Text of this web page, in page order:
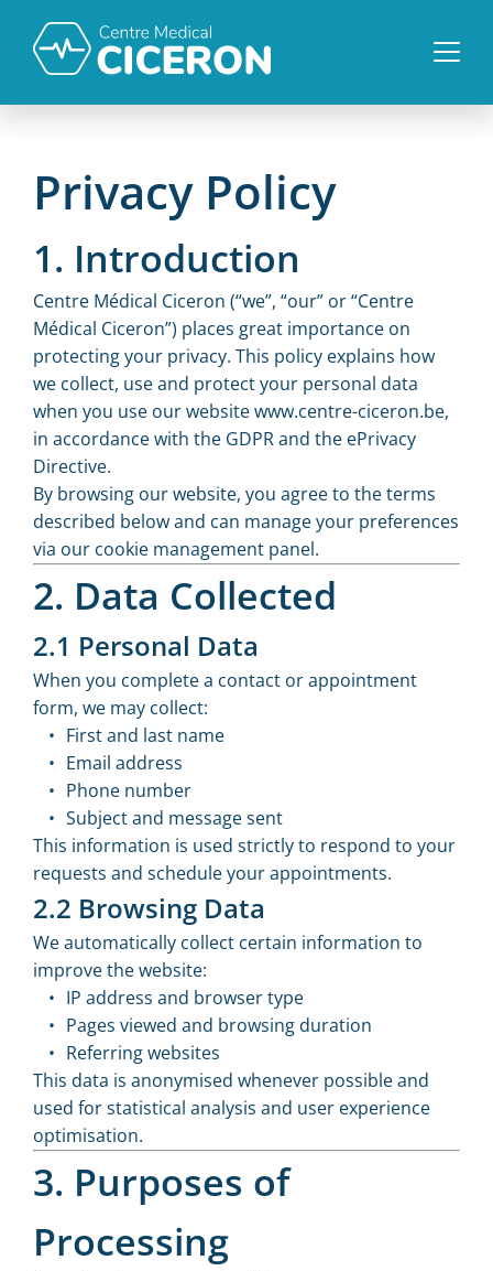
Privacy Policy
1. Introduction
Centre Médical Ciceron (“we”, “our” or “Centre
Médical Ciceron”) places great importance on
protecting your privacy. This policy explains how
we collect, use and protect your personal data
when you use our website www.centre-ciceron.be,
in accordance with the GDPR and the ePrivacy
Directive.
By browsing our website, you agree to the terms
described below and can manage your preferences
via our cookie management panel.
2. Data Collected
2.1 Personal Data
When you complete a contact or appointment
form, we may collect:
First and last name
Email address
Phone number
Subject and message sent
This information is used strictly to respond to your
requests and schedule your appointments.
2.2 Browsing Data
We automatically collect certain information to
improve the website:
IP address and browser type
Pages viewed and browsing duration
Referring websites
This data is anonymised whenever possible and
used for statistical analysis and user experience
optimisation.
3. Purposes of
Processing